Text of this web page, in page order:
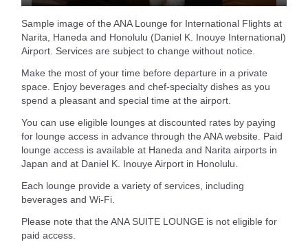
Sample image of the ANA Lounge for International Flights at
Narita, Haneda and Honolulu (Daniel K. Inouye International)
Airport. Services are subject to change without notice.
Make the most of your time before departure in a private
space. Enjoy beverages and chef-specialty dishes as you
spend a pleasant and special time at the airport.
You can use eligible lounges at discounted rates by paying
for lounge access in advance through the ANA website. Paid
lounge access is available at Haneda and Narita airports in
Japan and at Daniel K. Inouye Airport in Honolulu.
Each lounge provide a variety of services, including
beverages and Wi-Fi.
Please note that the ANA SUITE LOUNGE is not eligible for
paid access.